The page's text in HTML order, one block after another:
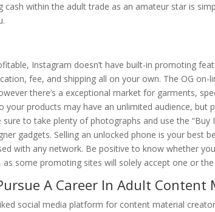
cash within the adult trade as an amateur star is
Instagram doesn’t have built-in promoting
fee, and shipping all on your own. The OG
there’s a exceptional market for garments,
your products may have an unlimited audience,
to take plenty of photographs and use the
gadgets. Selling an unlocked phone is your best
with any network. Be positive to know whether
as some promoting sites will solely accept one or
A Career In Adult
social media platform for content material